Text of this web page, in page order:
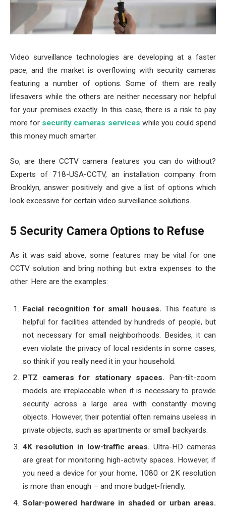
Video surveillance technologies are developing at a faster
pace, and the market is overflowing with security cameras
featuring a number of options. Some of them are really
lifesavers while the others are neither necessary nor helpful
for your premises exactly. In this case, there is a risk to pay
more for security cameras services while you could spend
this money much smarter.
So, are there CCTV camera features you can do without?
Experts of 718-USA-CCTV, an installation company from
Brooklyn, answer positively and give a list of options which
look excessive for certain video surveillance solutions.
5 Security Camera Options to Refuse
As it was said above, some features may be vital for one
CCTV solution and bring nothing but extra expenses to the
other. Here are the examples:
Facial recognition for small houses. This feature is
helpful for facilities attended by hundreds of people, but
not necessary for small neighborhoods. Besides, it can
even violate the privacy of local residents in some cases,
so think if you really need it in your household.
PTZ cameras for stationary spaces.
Pan-tilt-zoom
models are irreplaceable when it is necessary to provide
security across a large area with constantly moving
objects. However, their potential often remains useless in
private objects, such as apartments or small backyards.
4K resolution in low-traffic areas.Ultra-HD cameras
are great for monitoring high-activity spaces. However, if
you need a device for your home, 1080 or 2K resolution
is more than enough – and more budget-friendly.
Solar-powered hardware in shaded or urban areas.